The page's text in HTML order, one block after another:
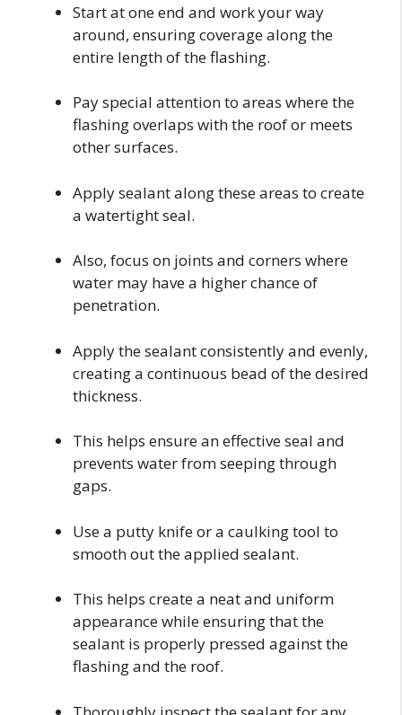
Start at one end and work your way
around, ensuring coverage along the
entire length of the flashing.
Pay special attention to areas where the
flashing overlaps with the roof or meets
other surfaces.
Apply sealant along these areas to create
a watertight seal.
Also, focus on joints and corners where
water may have a higher chance of
penetration.
Apply the sealant consistently and evenly,
creating a continuous bead of the desired
thickness.
This helps ensure an effective seal and
prevents water from seeping through
gaps.
Use a putty knife or a caulking tool to
smooth out the applied sealant.
This helps create a neat and uniform
appearance while ensuring that the
sealant is properly pressed against the
flashing and the roof.